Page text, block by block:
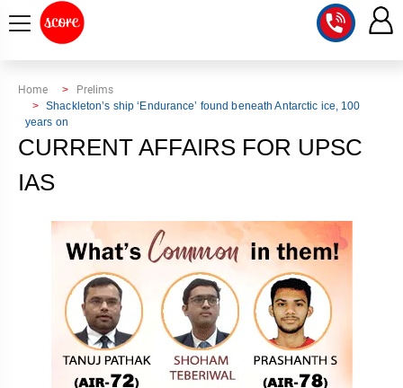
INTEGRATED
TEST
2027
SAMARTH
SCORE
LAB
PT
ANSWER
MENTOR
DOWNLOAD
ADDITION
TOPPER'S
CORNER
Home
Prelims
Shackleton’s ship ‘Endurance’ found beneath Antarctic ice, 100
years on
CURRENT AFFAIRS FOR UPSC
IAS